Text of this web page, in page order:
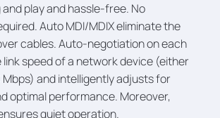
play and hassle-free. No
Auto MDI/MDIX eliminate the
cables. Auto-negotiation on each
speed of a network device (either
Mbps) and intelligently adjusts for
optimal performance. Moreover,
quiet operation.